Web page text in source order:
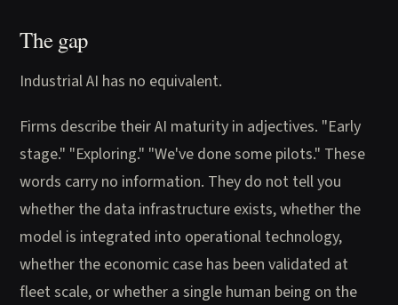
The gap
Industrial AI has no equivalent.
Firms describe their AI maturity in adjectives. "Early
stage." "Exploring." "We've done some pilots." These
words carry no information. They do not tell you
whether the data infrastructure exists, whether the
model is integrated into operational technology,
whether the economic case has been validated at
fleet scale, or whether a single human being on the